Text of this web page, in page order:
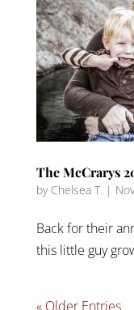
The McCrarys
by Chelsea T. |
Back for their
this little guy
« Older Entries